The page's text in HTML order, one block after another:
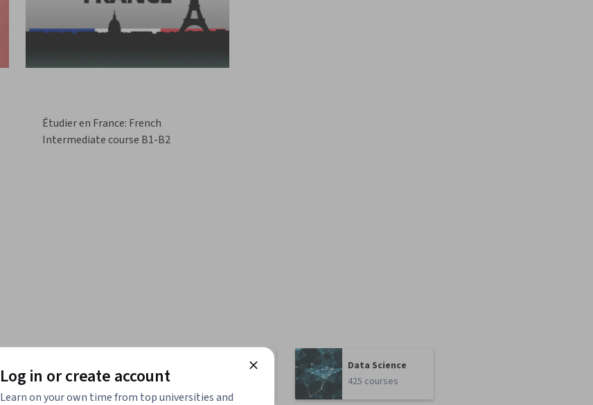
Étudier en France: French
Intermediate course B1-B2
1095 courses
Data Science
425 courses
Log in or create account
Learn on your own time from top universities and